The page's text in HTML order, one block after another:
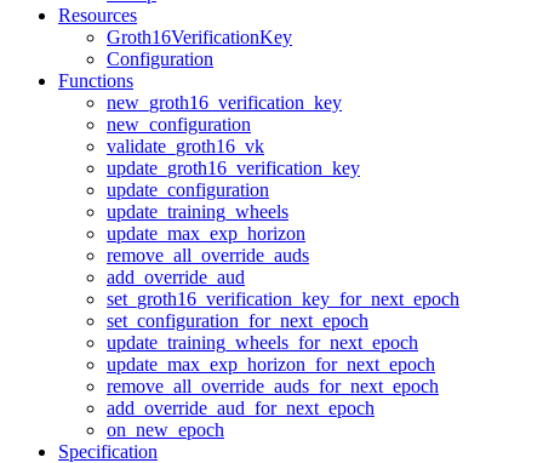
Resources
Groth16VerificationKey
Configuration
Functions
new_groth16_verification_key
new_configuration
validate_groth16_vk
update_groth16_verification_key
update_configuration
update_training_wheels
update_max_exp_horizon
remove_all_override_auds
add_override_aud
set_groth16_verification_key_for_next_epoch
set_configuration_for_next_epoch
update_training_wheels_for_next_epoch
update_max_exp_horizon_for_next_epoch
remove_all_override_auds_for_next_epoch
add_override_aud_for_next_epoch
on_new_epoch
Specification